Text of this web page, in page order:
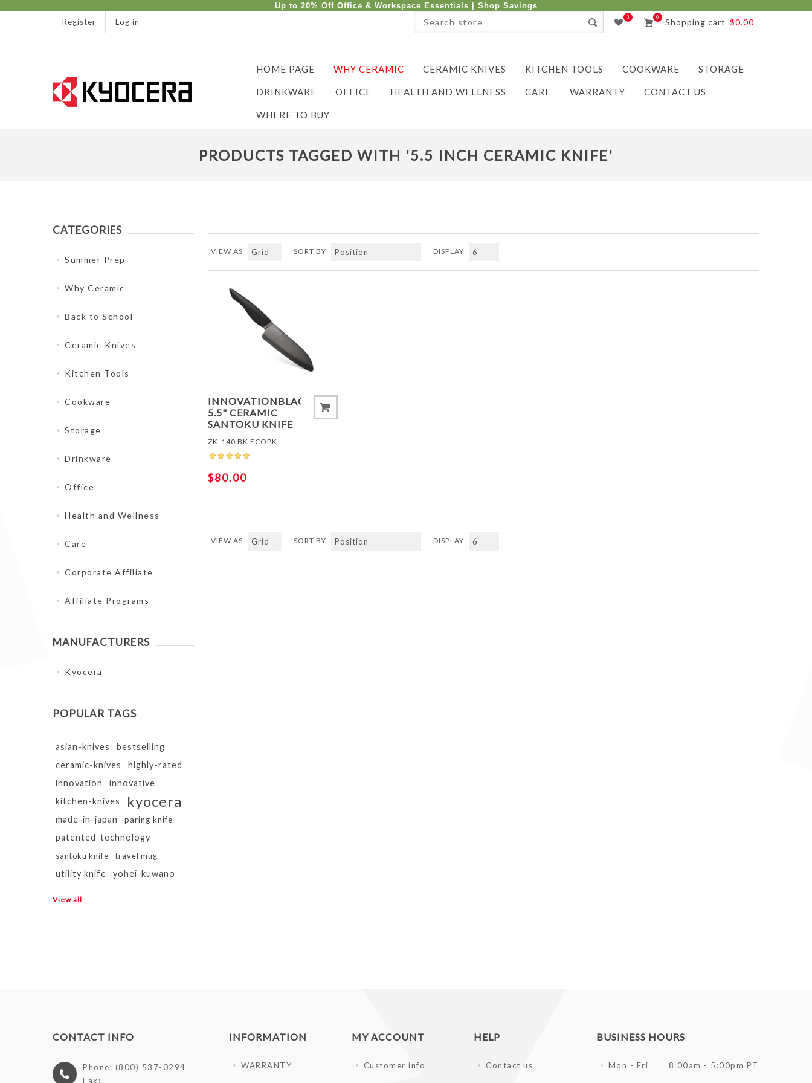
Up to 20% Off Office & Workspace Essentials | Shop Savings
Register Log in 0 0 Shopping cart $0.00
HOME PAGE WHY CERAMIC CERAMIC KNIVES KITCHEN TOOLS COOKWARE STORAGE
DRINKWARE OFFICE HEALTH AND WELLNESS CARE WARRANTY CONTACT US
WHERE TO BUY
PRODUCTS TAGGED WITH '5.5 INCH CERAMIC KNIFE'
VIEW AS SORT BY DISPLAY
INNOVATIONBLACK®
5.5" CERAMIC
SANTOKU KNIFE
ZK-140 BK ECOPK
$80.00
VIEW AS SORT BY DISPLAY
CATEGORIES
Summer Prep
Why Ceramic
Back to School
Ceramic Knives
Kitchen Tools
Cookware
Storage
Drinkware
Office
Health and Wellness
Care
Corporate Affiliate
Affiliate Programs
MANUFACTURERS
Kyocera
POPULAR TAGS
asian-knives
bestselling
ceramic-knives
highly-rated
innovation
innovative
kitchen-knives
kyocera
made-in-japan paring knife
patented-technology
santoku knife travel mug
utility knife yohei-kuwano
View all
CONTACT INFO
Phone: (800) 537-0294
Fax:
INFORMATION
WARRANTY
MY ACCOUNT
Customer info
HELP
Contact us
BUSINESS HOURS
Mon - Fri 8:00am - 5:00pm PT